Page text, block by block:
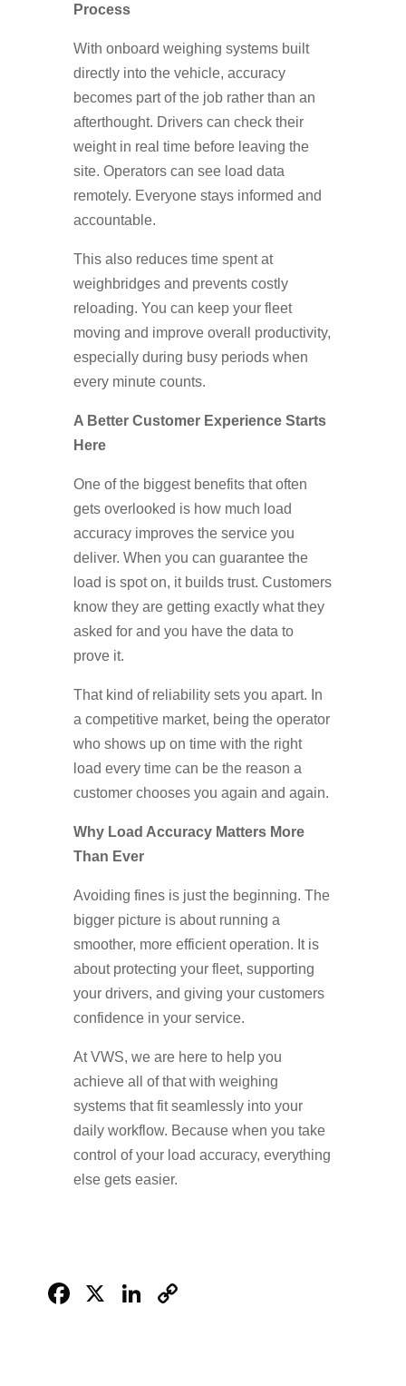
Process
With onboard weighing systems built
directly into the vehicle, accuracy
becomes part of the job rather than an
afterthought. Drivers can check their
weight in real time before leaving the
site. Operators can see load data
remotely. Everyone stays informed and
accountable.
This also reduces time spent at
weighbridges and prevents costly
reloading. You can keep your fleet
moving and improve overall productivity,
especially during busy periods when
every minute counts.
A Better Customer Experience Starts
Here
One of the biggest benefits that often
gets overlooked is how much load
accuracy improves the service you
deliver. When you can guarantee the
load is spot on, it builds trust. Customers
know they are getting exactly what they
asked for and you have the data to
prove it.
That kind of reliability sets you apart. In
a competitive market, being the operator
who shows up on time with the right
load every time can be the reason a
customer chooses you again and again.
Why Load Accuracy Matters More
Than Ever
Avoiding fines is just the beginning. The
bigger picture is about running a
smoother, more efficient operation. It is
about protecting your fleet, supporting
your drivers, and giving your customers
confidence in your service.
At VWS, we are here to help you
achieve all of that with weighing
systems that fit seamlessly into your
daily workflow. Because when you take
control of your load accuracy, everything
else gets easier.
Facebook
X LinkedIn